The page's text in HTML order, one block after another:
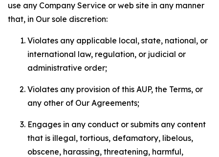
use any Company Service or web site in any manner
that, in Our sole discretion:
Violates any applicable local, state, national, or
international law, regulation, or judicial or
administrative order;
Violates any provision of this AUP, the Terms, or
any other of Our Agreements;
Engages in any conduct or submits any content
that is illegal, tortious, defamatory, libelous,
obscene, harassing, threatening, harmful,